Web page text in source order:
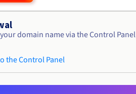
domain name via the Control Panel
the Control Panel